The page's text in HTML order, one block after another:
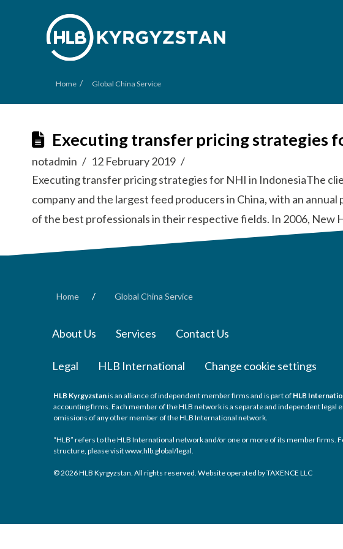
Home / Global China Service
Executing transfer pricing strategies
notadmin
12 February 2019
Executing transfer pricing strategies for NHI in IndonesiaThe
company and the largest feed producers in China, with an
of the best professionals in their respective fields. In 2006, New
Home / Global China Service
About Us Services Contact Us
Legal HLB International Change cookie settings
HLB Kyrgyzstanis an alliance of independent member firms and is part of HLB
accounting firms. Each member of the HLB network is a separate and independent legal
omissions of any other member of the HLB International network.
“HLB” refers to the HLB International network and/or one or more of its member firms.
structure, please visitwww.hlb.global/legal.
© 2026 HLB Kyrgyzstan. All rights reserved. Website operated by TAXENCE LLC